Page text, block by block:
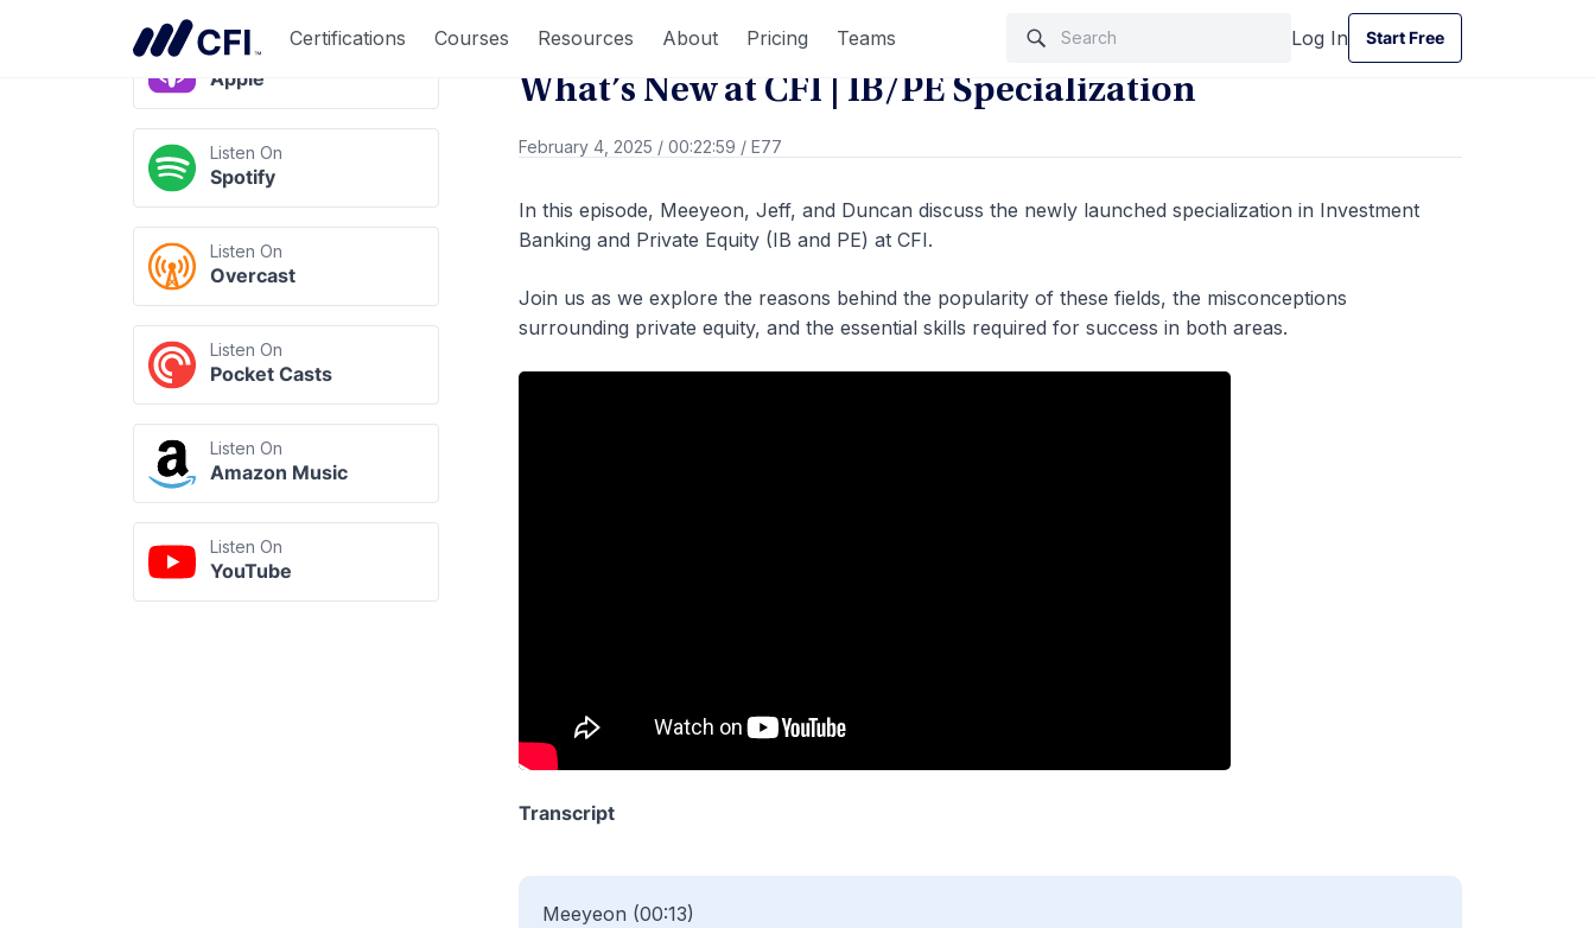
Certifications Courses Resources About Pricing Teams Log In
Start Free
Start Free
Listen Anywhere
Listen On
Apple
Listen On
Spotify
Listen On
Overcast
Listen On
Pocket Casts
Listen On
Amazon Music
Listen On
YouTube
What’s New at CFI | IB/PE Specialization
February 4, 2025 / 00:22:59 / E77
In this episode, Meeyeon, Jeff, and Duncan discuss the newly launched specialization in Investment
Banking and Private Equity (IB and PE) at CFI.
Join us as we explore the reasons behind the popularity of these fields, the misconceptions
surrounding private equity, and the essential skills required for success in both areas.
Transcript
Meeyeon (00:13)